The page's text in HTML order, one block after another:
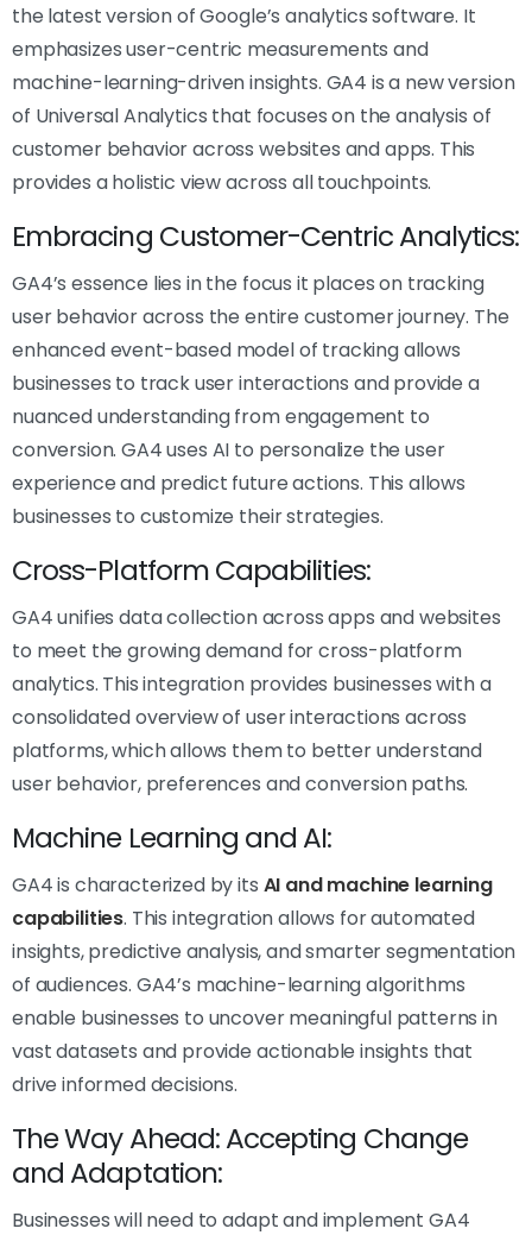
the latest version of Google’s analytics software. It
emphasizes user-centric measurements and
machine-learning-driven insights. GA4 is a new version
of Universal Analytics that focuses on the analysis of
customer behavior across websites and apps. This
provides a holistic view across all touchpoints.
Embracing Customer-Centric Analytics:
GA4’s essence lies in the focus it places on tracking
user behavior across the entire customer journey. The
enhanced event-based model of tracking allows
businesses to track user interactions and provide a
nuanced understanding from engagement to
conversion. GA4 uses AI to personalize the user
experience and predict future actions. This allows
businesses to customize their strategies.
Cross-Platform Capabilities:
GA4 unifies data collection across apps and websites
to meet the growing demand for cross-platform
analytics. This integration provides businesses with a
consolidated overview of user interactions across
platforms, which allows them to better understand
user behavior, preferences and conversion paths.
Machine Learning and AI:
GA4 is characterized by its AI and machine learning
capabilities. This integration allows for automated
insights, predictive analysis, and smarter segmentation
of audiences. GA4’s machine-learning algorithms
enable businesses to uncover meaningful patterns in
vast datasets and provide actionable insights that
drive informed decisions.
The Way Ahead: Accepting Change
and Adaptation:
Businesses will need to adapt and implement GA4